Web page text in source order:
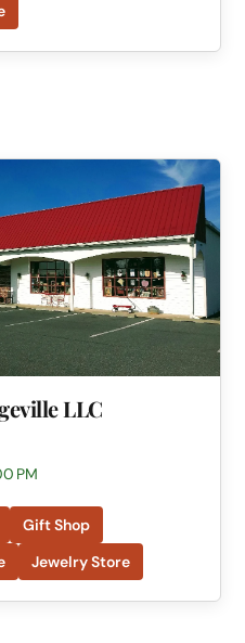
LLC
PM
Gift Shop
Jewelry Store